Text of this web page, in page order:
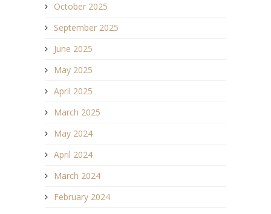
October 2025
September 2025
June 2025
May 2025
April 2025
March 2025
May 2024
April 2024
March 2024
February 2024